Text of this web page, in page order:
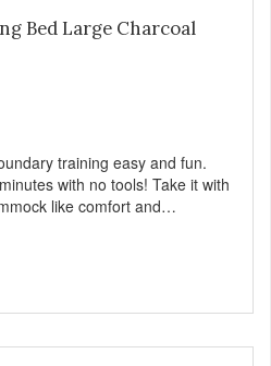
Bed Large Charcoal
training easy and fun.
with no tools! Take it with
like comfort and
Machine washable, resists
made from 1″ hardened steel
Training Clicker and carry bag.
at